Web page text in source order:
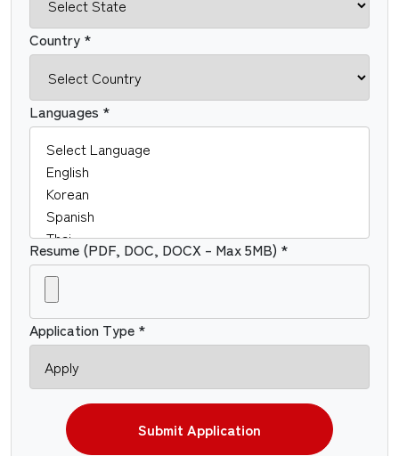
Country *
Languages *
Resume (PDF, DOC, DOCX – Max 5MB) *
Application Type *
Submit Application